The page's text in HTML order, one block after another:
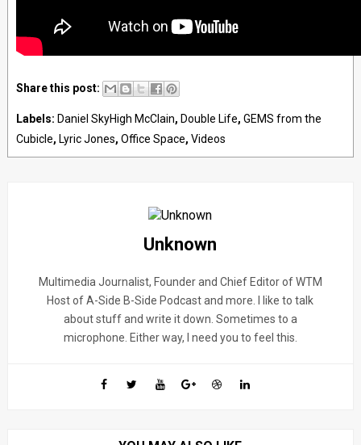
Share this post:
Labels: Daniel SkyHigh McClain, Double Life, GEMS from the
Cubicle, Lyric Jones, Office Space, Videos
Unknown
Multimedia Journalist, Founder and Chief Editor of WTM
Host of A-Side B-Side Podcast and more. I like to talk
about stuff and write it down. Sometimes to a
microphone. Either way, I need you to feel this.